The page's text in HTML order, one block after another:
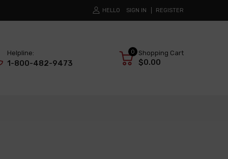
HELLO SIGN IN REGISTER
Helpline:
1-800-482-9473
0 Shopping Cart
$0.00